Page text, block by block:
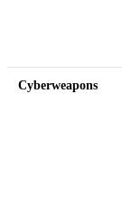
Cyberweapons